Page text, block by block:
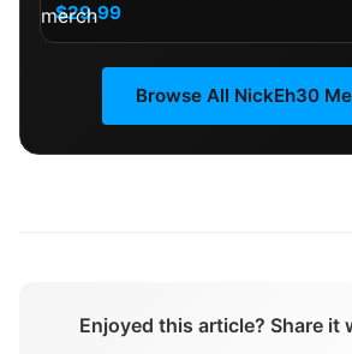
$29.99
Browse All NickEh30
Enjoyed this article? Share it